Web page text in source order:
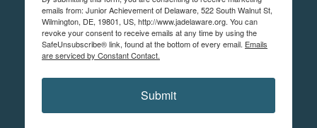
emails from: Junior Achievement of Delaware, 522 South Walnut St,
Wilmington, DE, 19801, US, http://www.jadelaware.org. You can
revoke your consent to receive emails at any time by using the
SafeUnsubscribe® link, found at the bottom of every email. Emails
are serviced by Constant Contact.
Submit